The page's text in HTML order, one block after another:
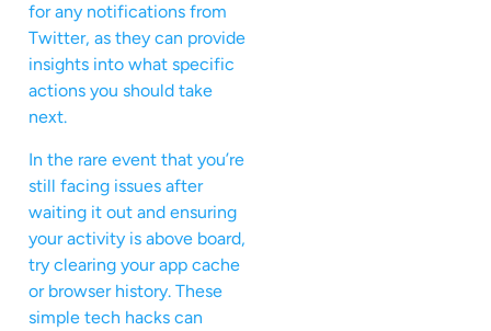
for any notifications from
Twitter, as they can provide
insights into what specific
actions you should take
next.
In the rare event that you’re
still facing issues after
waiting it out and ensuring
your activity is above board,
try clearing your app cache
or browser history. These
simple tech hacks can